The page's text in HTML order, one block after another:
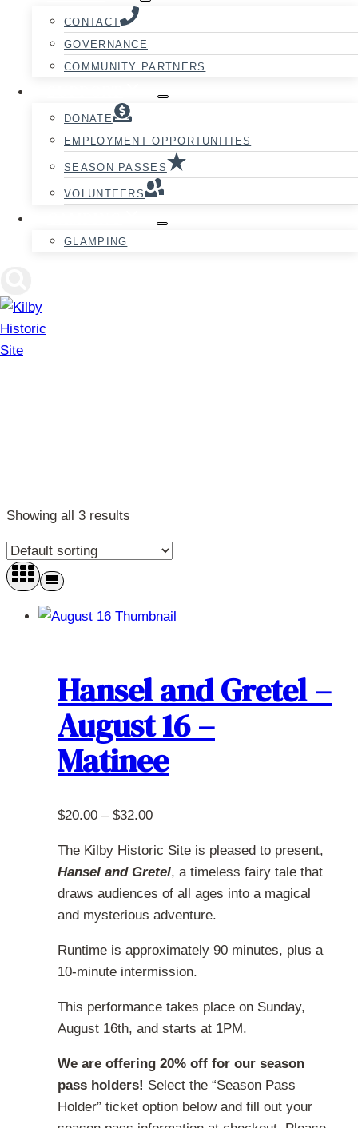
CONTACT
GOVERNANCE
COMMUNITY PARTNERS
DONATE
EMPLOYMENT OPPORTUNITIES
SEASON PASSES
VOLUNTEERS
GLAMPING
Showing all 3 results
Hansel and Gretel –
August 16 –
Matinee
$20.00 – $32.00Price
$20.00
through
$32.00
The Kilby Historic Site is pleased to present,
Hansel and Gretel, a timeless fairy tale that
draws audiences of all ages into a magical
and mysterious adventure.
Runtime is approximately 90 minutes, plus a
10-minute intermission.
This performance takes place on Sunday,
August 16th, and starts at 1PM.
We are offering 20% off for our season
pass holders! Select the “Season Pass
Holder” ticket option below and fill out your